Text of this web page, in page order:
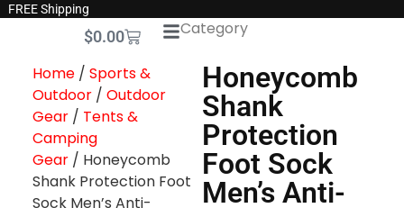
FREE Shipping
$0.00 Category
Home/ Sports &
Outdoor/ Outdoor
Gear/ Tents &
Camping
Gear/ Honeycomb
Shank Protection Foot
Sock Men’s Anti-
Honeycomb
Shank
Protection
Foot Sock
Men’s Anti-